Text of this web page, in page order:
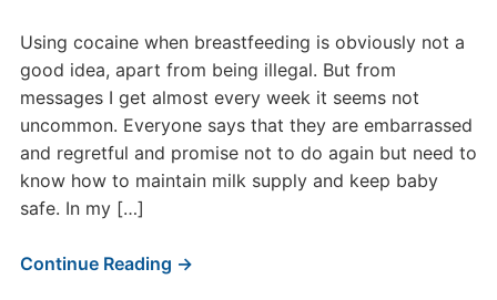
Using cocaine when breastfeeding is obviously not a
good idea, apart from being illegal. But from
messages I get almost every week it seems not
uncommon. Everyone says that they are embarrassed
and regretful and promise not to do again but need to
know how to maintain milk supply and keep baby
safe. In my […]
Continue Reading →